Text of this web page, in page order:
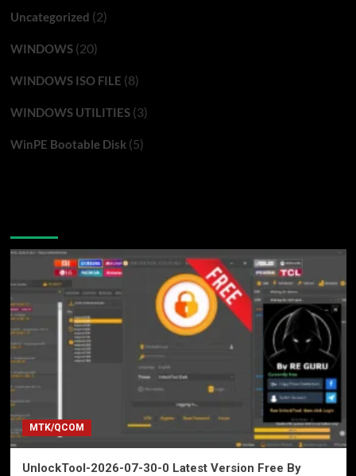
Uncategorized (2)
WINDOWS(20)
WINDOWS ISO FILE (8)
WINDOWS UTILITIES(3)
WinPE Bootable Disk(5)
MTK/QCOM
UnlockTool-2026-07-30-0 Latest Version Free By